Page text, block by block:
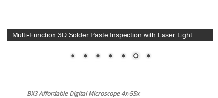
Ergonomic Auto Focus 1x-50x Zoom 1080p HD Microscope.
VIP-50AF
BX3 Affordable Digital Microscope 4x-55x